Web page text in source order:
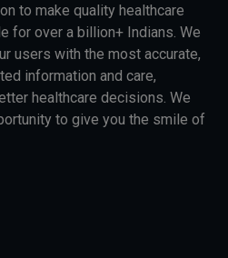
to make quality healthcare
for over a billion+ Indians. We
users with the most accurate,
information and care,
healthcare decisions. We
to give you the smile of